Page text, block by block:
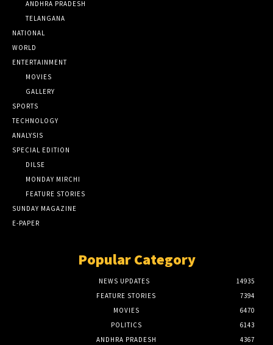
ANDHRA PRADESH
TELANGANA
NATIONAL
WORLD
ENTERTAINMENT
MOVIES
GALLERY
SPORTS
TECHNOLOGY
ANALYSIS
SPECIAL EDITION
DILSE
MONDAY MIRCHI
FEATURE STORIES
SUNDAY MAGAZINE
E-PAPER
Popular Category
NEWS UPDATES
14935
FEATURE STORIES
7394
MOVIES
6470
POLITICS
6143
ANDHRA PRADESH
4367